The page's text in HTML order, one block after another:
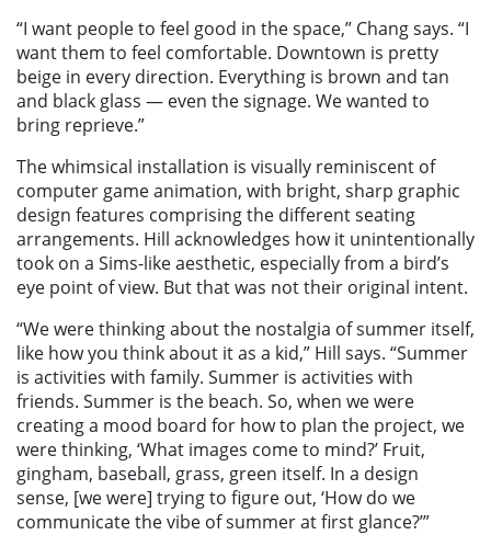
“I want people to feel good in the space,” Chang says. “I
want them to feel comfortable. Downtown is pretty
beige in every direction. Everything is brown and tan
and black glass — even the signage. We wanted to
bring reprieve.”
The whimsical installation is visually reminiscent of
computer game animation, with bright, sharp graphic
design features comprising the different seating
arrangements. Hill acknowledges how it unintentionally
took on a Sims-like aesthetic, especially from a bird’s
eye point of view. But that was not their original intent.
“We were thinking about the nostalgia of summer itself,
like how you think about it as a kid,” Hill says. “Summer
is activities with family. Summer is activities with
friends. Summer is the beach. So, when we were
creating a mood board for how to plan the project, we
were thinking, ‘What images come to mind?’ Fruit,
gingham, baseball, grass, green itself. In a design
sense, [we were] trying to figure out, ‘How do we
communicate the vibe of summer at first glance?’”